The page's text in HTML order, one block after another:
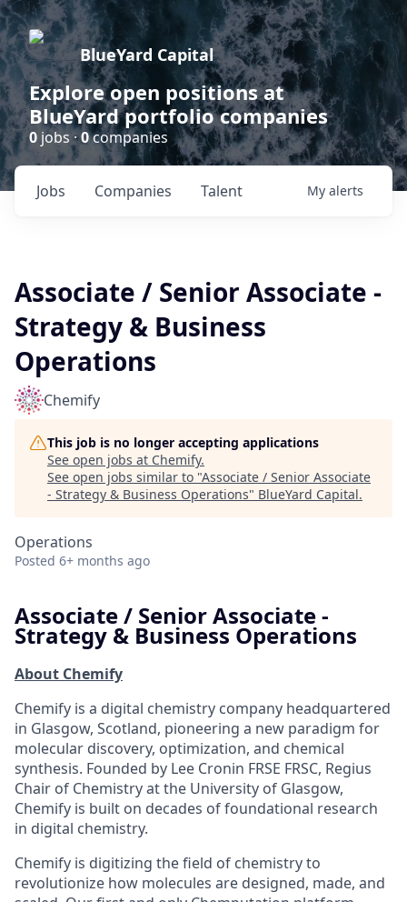
BlueYard Capital
Explore open positions at
BlueYard portfolio companies
0 jobs ·0companies
Jobs Companies Talent My alerts
Associate / Senior Associate -
Strategy & Business
Operations
Chemify
This job is no longer accepting applications
See open jobs at Chemify.
See open jobs similar to "Associate / Senior Associate
- Strategy & Business Operations" BlueYard Capital.
Operations
Posted 6+ months ago
Associate / Senior Associate -
Strategy & Business Operations
About Chemify
Chemify is a digital chemistry company headquartered
in Glasgow, Scotland, pioneering a new paradigm for
molecular discovery, optimization, and chemical
synthesis. Founded by Lee Cronin FRSE FRSC, Regius
Chair of Chemistry at the University of Glasgow,
Chemify is built on decades of foundational research
in digital chemistry.
Chemify is digitizing the field of chemistry to
revolutionize how molecules are designed, made, and